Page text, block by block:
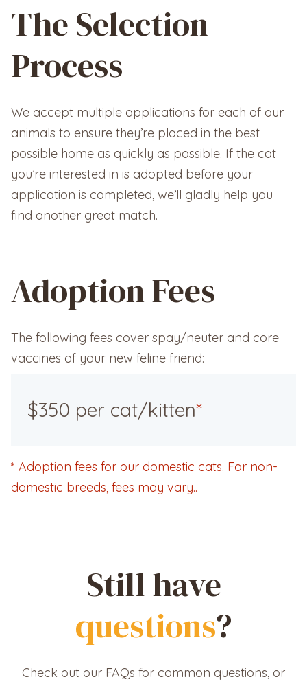
The Selection
Process
We accept multiple applications for each of our
animals to ensure they’re placed in the best
possible home as quickly as possible. If the cat
you’re interested in is adopted before your
application is completed, we’ll gladly help you
find another great match.
Adoption Fees
The following fees cover spay/neuter and core
vaccines of your new feline friend:
$350 per cat/kitten*
* Adoption fees for our domestic cats. For non-
domestic breeds, fees may vary..
Still have
questions?
Check out our FAQs for common questions, or